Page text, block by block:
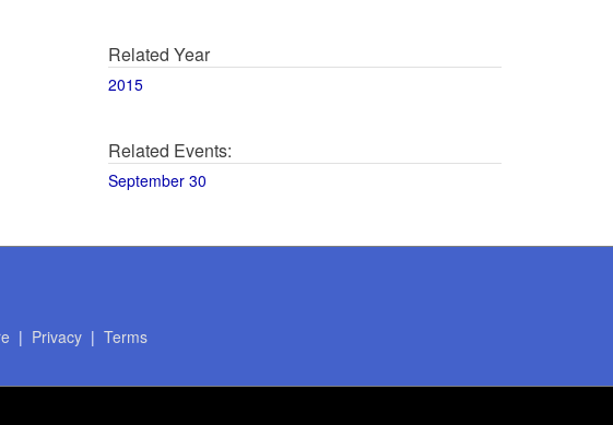
Related Year
2015
Related Events:
September 30
| Privacy| Terms